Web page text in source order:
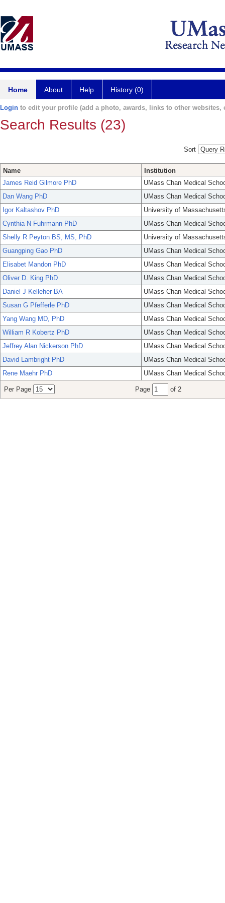
Home About Help History (0)
Login to edit your profile (add a photo, awards, links to other websites,
Search Results (23)
Sort
Name
Institution
James Reid Gilmore PhD
UMass Chan Medical
Dan Wang PhD
UMass Chan Medical
Igor Kaltashov PhD
University of
Cynthia N Fuhrmann PhD
UMass Chan Medical
Shelly R Peyton BS, MS, PhD
University of
Guangping Gao PhD
UMass Chan Medical
Elisabet Mandon PhD
UMass Chan Medical
Oliver D. King PhD
UMass Chan Medical
Daniel J Kelleher BA
UMass Chan Medical
Susan G Pfefferle PhD
UMass Chan Medical
Yang Wang MD, PhD
UMass Chan Medical
William R Kobertz PhD
UMass Chan Medical
Jeffrey Alan Nickerson PhD
UMass Chan Medical
David Lambright PhD
UMass Chan Medical
Rene Maehr PhD
UMass Chan Medical
Per Page Page of 2